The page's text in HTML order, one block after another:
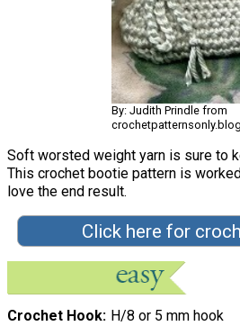
By: Judith Prindle from
Soft worsted weight yarn is sure to
This crochet bootie pattern is
love the end result.
Click here for
Crochet Hook
H/8 or 5 mm hook